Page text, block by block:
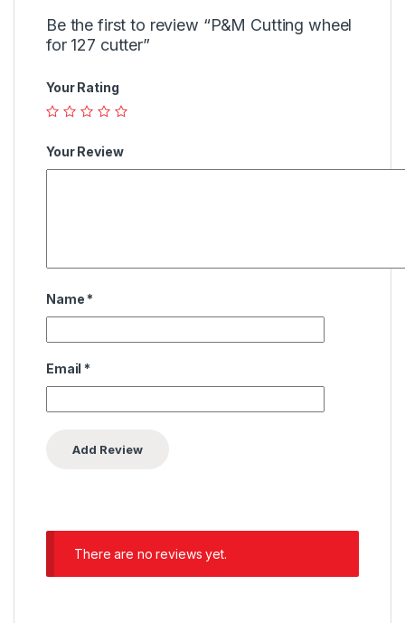
Be the first to review “P&M Cutting wheel
for 127 cutter”
Your Rating
Your Review
Name *
Email *
There are no reviews yet.